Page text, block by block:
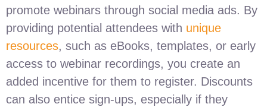
promote webinars through social media ads. By
providing potential attendees with unique
resources, such as eBooks, templates, or early
access to webinar recordings, you create an
added incentive for them to register. Discounts
can also entice sign-ups, especially if they